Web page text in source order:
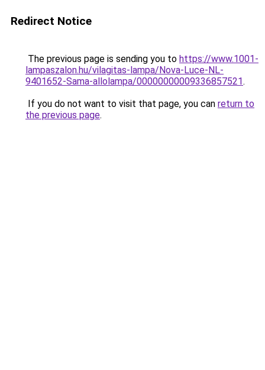
Redirect Notice
The previous page is sending you to https://www.1001-
lampaszalon.hu/vilagitas-lampa/Nova-Luce-NL-
9401652-Sama-allolampa/00000000009336857521.
If you do not want to visit that page, you can return to
the previous page.